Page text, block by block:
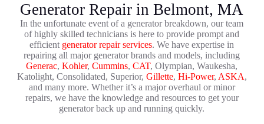
Generator Repair in Belmont, MA
In the unfortunate event of a generator breakdown, our team
of highly skilled technicians is here to provide prompt and
efficient generator repair services. We have expertise in
repairing all major generator brands and models, including
Generac,Kohler,Cummins,CAT, Olympian, Waukesha,
Katolight, Consolidated, Superior, Gillette, Hi-Power, ASKA,
and many more. Whether it’s a major overhaul or minor
repairs, we have the knowledge and resources to get your
generator back up and running quickly.